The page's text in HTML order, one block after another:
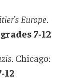
Europe
7-12
. Chicago:
12